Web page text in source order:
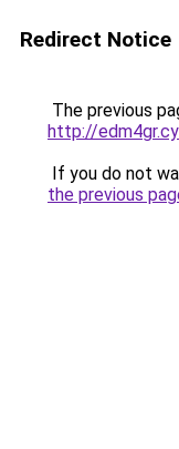
Redirect Notice
The previous
http://
If you do not
the previous